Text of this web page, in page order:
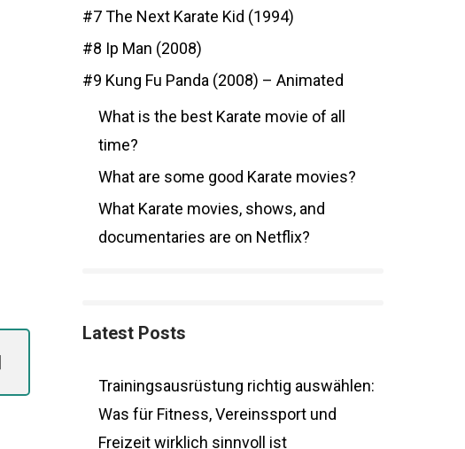
#7 The Next Karate Kid (1994)
#8 Ip Man (2008)
#9 Kung Fu Panda (2008) – Animated
What is the best Karate movie of all
time?
What are some good Karate movies?
What Karate movies, shows, and
documentaries are on Netflix?
Latest Posts
Trainingsausrüstung richtig auswählen:
Was für Fitness, Vereinssport und
Freizeit wirklich sinnvoll ist